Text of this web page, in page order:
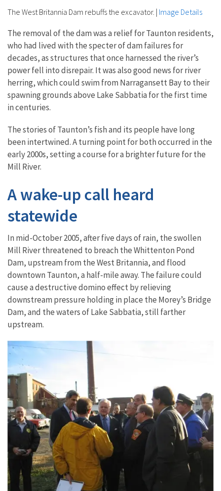
The West Britannia Dam rebuffs the excavator. | Image Details
The removal of the dam was a relief for Taunton residents,
who had lived with the specter of dam failures for
decades, as structures that once harnessed the river’s
power fell into disrepair. It was also good news for river
herring, which could swim from Narragansett Bay to their
spawning grounds above Lake Sabbatia for the first time
in centuries.
The stories of Taunton’s fish and its people have long
been intertwined. A turning point for both occurred in the
early 2000s, setting a course for a brighter future for the
Mill River.
A wake-up call heard
statewide
In mid-October 2005, after five days of rain, the swollen
Mill River threatened to breach the Whittenton Pond
Dam, upstream from the West Britannia, and flood
downtown Taunton, a half-mile away. The failure could
cause a destructive domino effect by relieving
downstream pressure holding in place the Morey’s Bridge
Dam, and the waters of Lake Sabbatia, still farther
upstream.